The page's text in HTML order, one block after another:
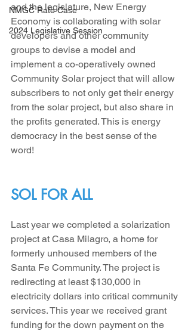
NMGC Rate Case
2024 Legislative Session
and the legislature, New Energy
Economy is collaborating with solar
developers and other community
groups to devise a model and
implement a co-operatively owned
Community Solar project that will allow
subscribers to not only get their energy
from the solar project, but also share in
the profits generated. This is energy
democracy in the best sense of the
word!
SOL FOR ALL
Last year we completed a solarization
project at Casa Milagro, a home for
formerly unhoused members of the
Santa Fe Community. The project is
redirecting at least $130,000 in
electricity dollars into critical community
services. This year we received grant
funding for the down payment on the